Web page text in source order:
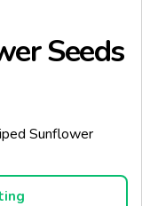
Seeds
Sunflower